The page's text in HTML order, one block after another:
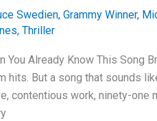
Swedien, Grammy Winner,
, Thriller
You Already Know This Song
hits. But a song that sounds
contentious work, ninety-one